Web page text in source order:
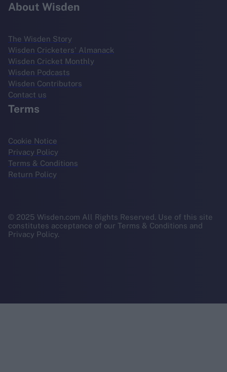
About Wisden
The Wisden Story
Wisden Cricketers' Almanack
Wisden Cricket Monthly
Wisden Podcasts
Wisden Contributors
Contact us
Terms
Cookie Notice
Privacy Policy
Terms & Conditions
Return Policy
© 2025 Wisden.com All Rights Reserved. Use of this site
constitutes acceptance of our Terms & Conditions and
Privacy Policy.